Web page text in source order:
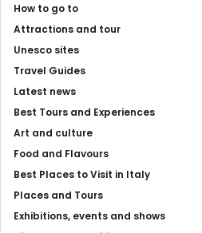
How to go to
Attractions and tour
Unesco sites
Travel Guides
Latest news
Best Tours and Experiences
Art and culture
Food and Flavours
Best Places to Visit in Italy
Places and Tours
Exhibitions, events and shows